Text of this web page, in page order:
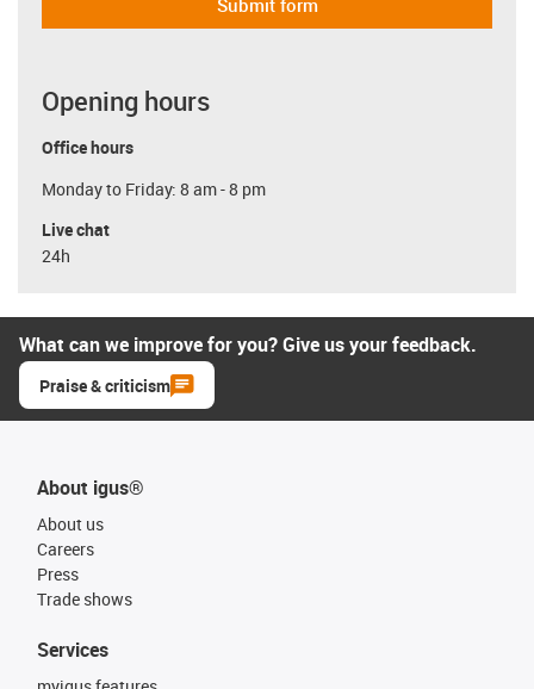
Opening hours
Office hours
Monday to Friday: 8 am - 8 pm
Live chat
24h
What can we improve for you? Give us your feedback.
Praise & criticism
About igus®
About us
Careers
Press
Trade shows
Services